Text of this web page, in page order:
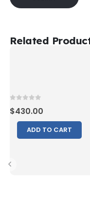
Related
$430.00
ADD TO CART